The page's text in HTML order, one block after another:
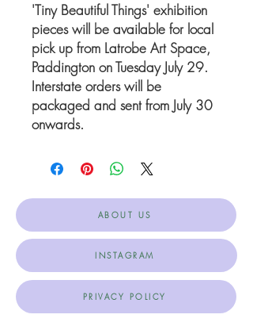
'Tiny Beautiful Things' exhibition
pieces will be available for local
pick up from Latrobe Art Space,
Paddington on Tuesday July 29.
Interstate orders will be
packaged and sent from July 30
onwards.
ABOUT US
INSTAGRAM
PRIVACY POLICY